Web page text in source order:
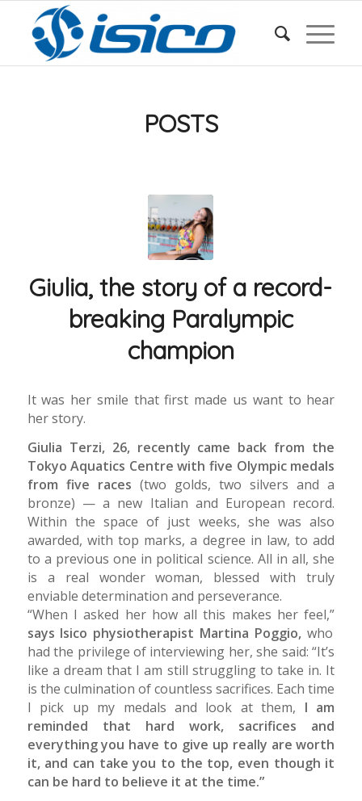
POSTS
Giulia, the story of a record-
breaking Paralympic
champion
It was her smile that first made us want to hear
her story.
Giulia Terzi, 26, recently came back from the
Tokyo Aquatics Centre with five Olympic medals
from five races (two golds, two silvers and a
bronze) — a new Italian and European record.
Within the space of just weeks, she was also
awarded, with top marks, a degree in law, to add
to a previous one in political science. All in all, she
is a real wonder woman, blessed with truly
enviable determination and perseverance.
“When I asked her how all this makes her feel,”
says Isico physiotherapist Martina Poggio,who
had the privilege of interviewing her, she said: “It’s
like a dream that I am still struggling to take in. It
is the culmination of countless sacrifices. Each time
I pick up my medals and look at them, I am
reminded that hard work, sacrifices and
everything you have to give up really are worth
it, and can take you to the top, even though it
can be hard to believe it at the time.”